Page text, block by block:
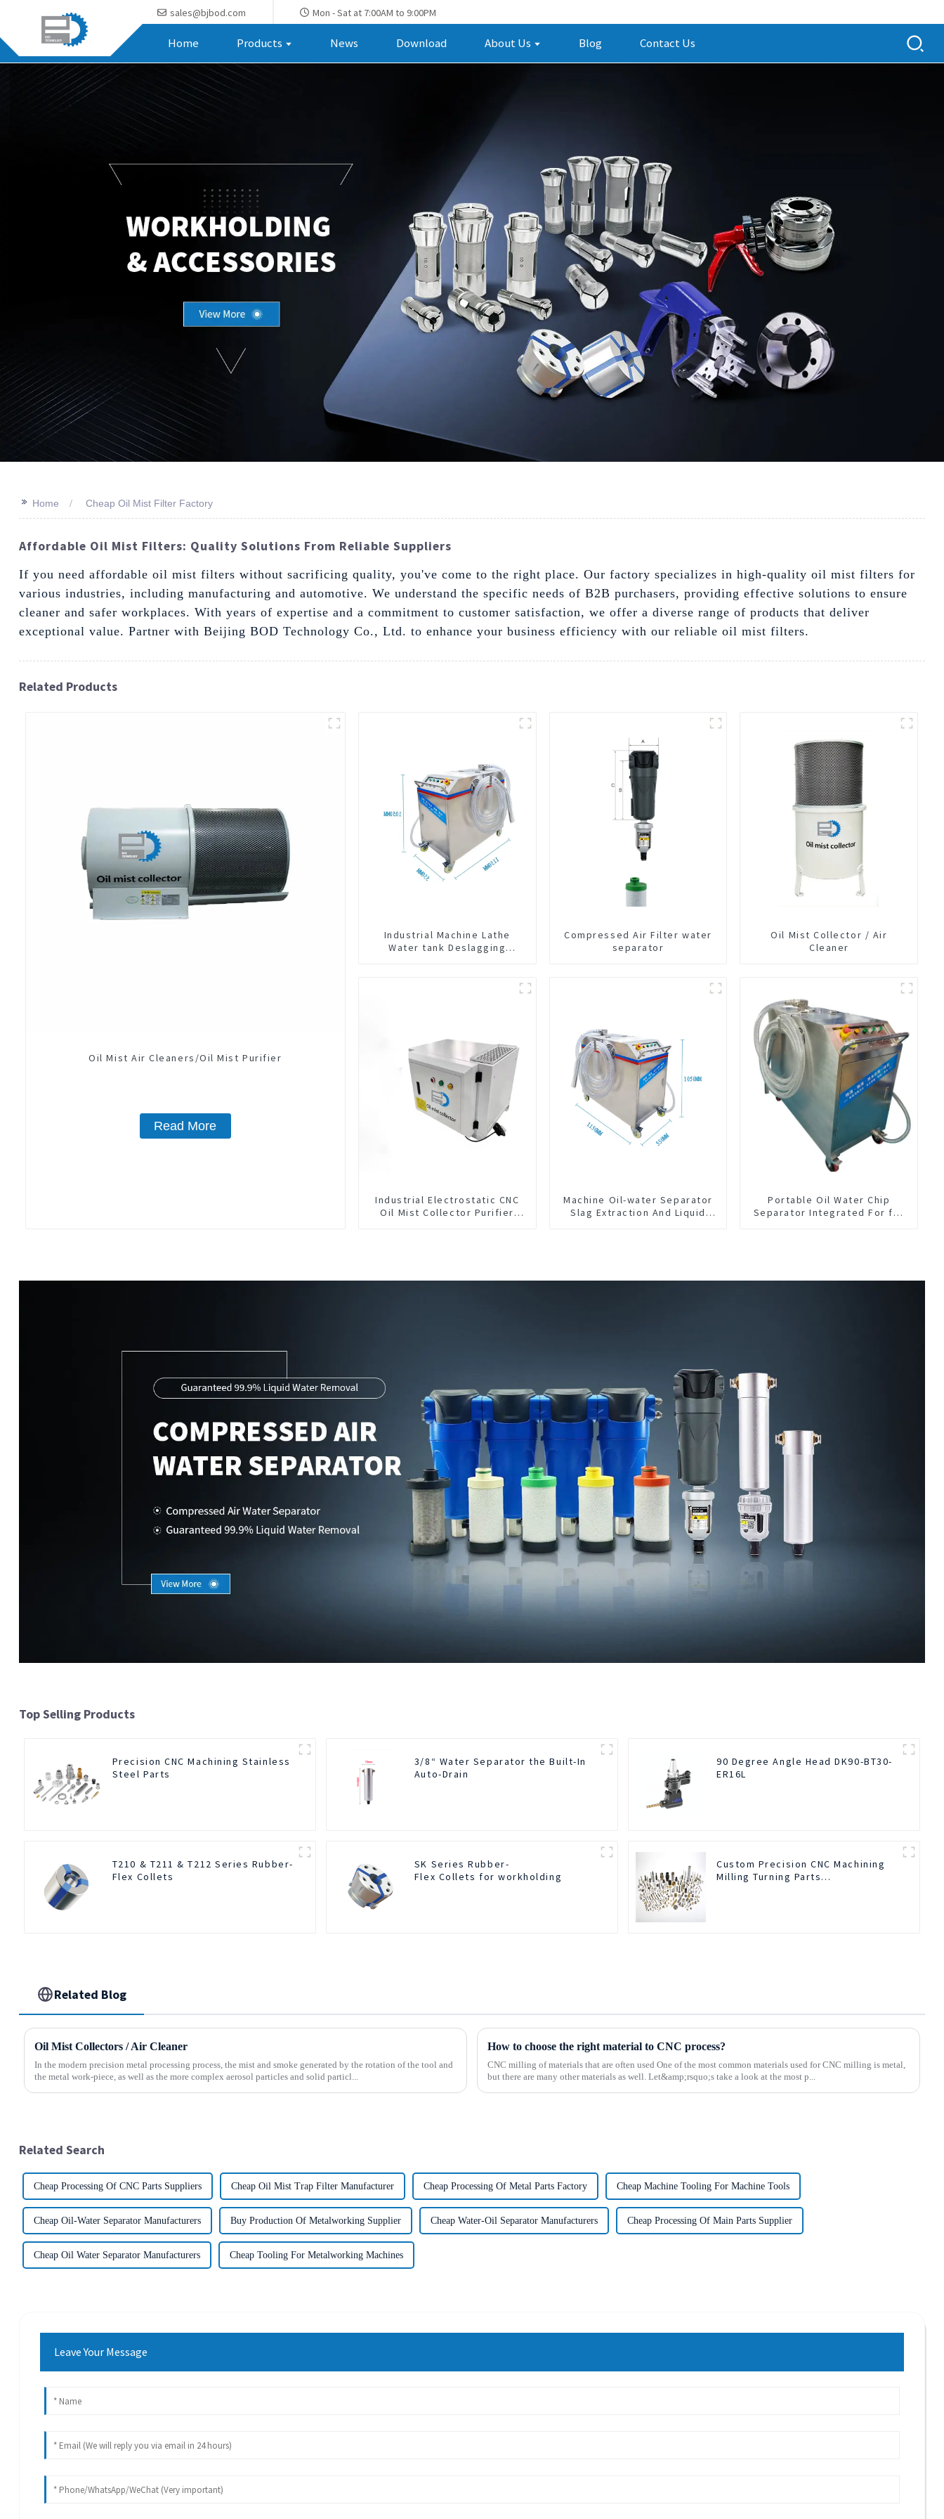
sales@bjbod.com Mon - Sat at 7:00AM to 9:00PM
Home Products News Download About Us Blog Contact Us
>> Home Cheap Oil Mist Filter Factory
Affordable Oil Mist Filters: Quality Solutions From Reliable Suppliers
If you need affordable oil mist filters without sacrificing quality, you've come to the right place. Our factory specializes in high-quality oil mist filters for
various industries, including manufacturing and automotive. We understand the specific needs of B2B purchasers, providing effective solutions to ensure
cleaner and safer workplaces. With years of expertise and a commitment to customer satisfaction, we offer a diverse range of products that deliver
exceptional value. Partner with Beijing BOD Technology Co., Ltd. to enhance your business efficiency with our reliable oil mist filters.
Related Products
Oil Mist Air Cleaners/Oil Mist Purifier
Read More
Industrial Machine Lathe
Water tank Deslagging
Liquid tank cleaning machine
Compressed Air Filter water
separator
Oil Mist Collector / Air
Cleaner
Industrial Electrostatic CNC
Oil Mist Collector Purifier
Machine Oil-water Separator
Slag Extraction And Liquid
Portable Oil Water Chip
Separator Integrated For for
Top Selling Products
Precision CNC Machining Stainless
Steel Parts
3/8“ Water Separator the Built-In
Auto-Drain
90 Degree Angle Head DK90-BT30-
ER16L
T210 & T211 & T212 Series Rubber-
Flex Collets
SK Series Rubber-
Flex Collets for workholding
Custom Precision CNC Machining
Milling Turning Parts
Related Blog
Oil Mist Collectors / Air Cleaner
In the modern precision metal processing process, the mist and smoke generated by the rotation of the tool and
the metal work-piece, as well as the more complex aerosol particles and solid particl...
How to choose the right material to CNC process?
CNC milling of materials that are often used One of the most common materials used for CNC milling is metal,
but there are many other materials as well. Let&amp;rsquo;s take a look at the most p...
Related Search
Cheap Processing Of CNC Parts Suppliers Cheap Oil Mist Trap Filter Manufacturer Cheap Processing Of Metal Parts Factory Cheap Machine Tooling For Machine Tools
Cheap Oil-Water Separator Manufacturers Buy Production Of Metalworking Supplier Cheap Water-Oil Separator Manufacturers Cheap Processing Of Main Parts Supplier
Cheap Oil Water Separator Manufacturers Cheap Tooling For Metalworking Machines
Leave Your Message